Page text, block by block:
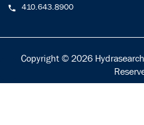
410.643.8900
Copyright © 2026